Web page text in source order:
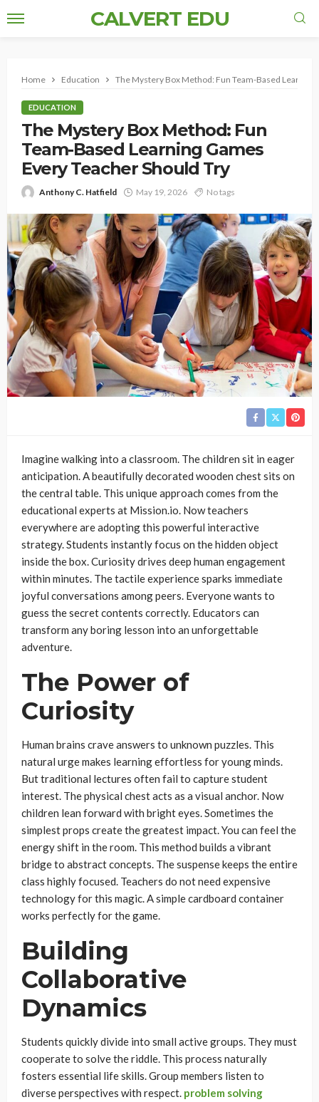
CALVERT EDU
Home Education The Mystery Box Method: Fun Team-Based Learning
EDUCATION
The Mystery Box Method: Fun
Team-Based Learning Games
Every Teacher Should Try
Anthony C. Hatfield May 19, 2026 No tags
Imagine walking into a classroom. The children sit in eager
anticipation. A beautifully decorated wooden chest sits on
the central table. This unique approach comes from the
educational experts at Mission.io. Now teachers
everywhere are adopting this powerful interactive
strategy. Students instantly focus on the hidden object
inside the box. Curiosity drives deep human engagement
within minutes. The tactile experience sparks immediate
joyful conversations among peers. Everyone wants to
guess the secret contents correctly. Educators can
transform any boring lesson into an unforgettable
adventure.
The Power of
Curiosity
Human brains crave answers to unknown puzzles. This
natural urge makes learning effortless for young minds.
But traditional lectures often fail to capture student
interest. The physical chest acts as a visual anchor. Now
children lean forward with bright eyes. Sometimes the
simplest props create the greatest impact. You can feel the
energy shift in the room. This method builds a vibrant
bridge to abstract concepts. The suspense keeps the entire
class highly focused. Teachers do not need expensive
technology for this magic. A simple cardboard container
works perfectly for the game.
Building
Collaborative
Dynamics
Students quickly divide into small active groups. They must
cooperate to solve the riddle. This process naturally
fosters essential life skills. Group members listen to
diverse perspectives with respect. problem solving